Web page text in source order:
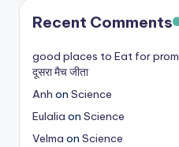
Recent Comments
good places to Eat for prom
दूसरा मैच जीता
Anh on Science
Eulalia on Science
Velma on Science